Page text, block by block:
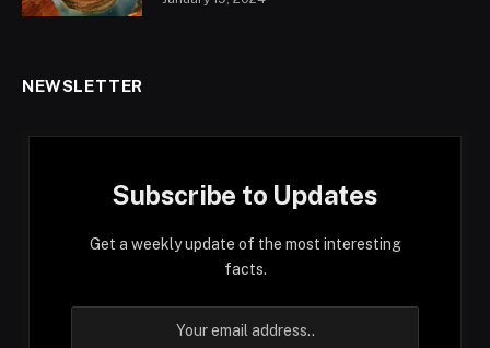
NEWSLETTER
Subscribe to Updates
Get a weekly update of the most interesting
facts.